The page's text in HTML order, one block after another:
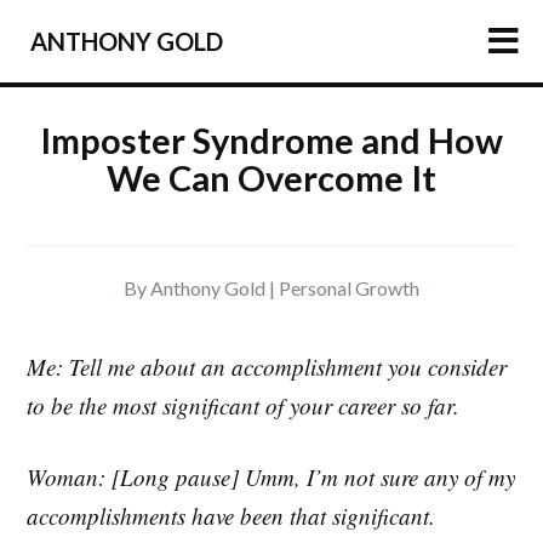
HOME
ARTICLES
NEWSLETTER
ANTHONY GOLD
Imposter Syndrome and How
We Can Overcome It
By Anthony Gold | Personal Growth
Me: Tell me about an accomplishment you consider
to be the most significant of your career so far.
Woman: [Long pause] Umm, I’m not sure any of my
accomplishments have been that significant.